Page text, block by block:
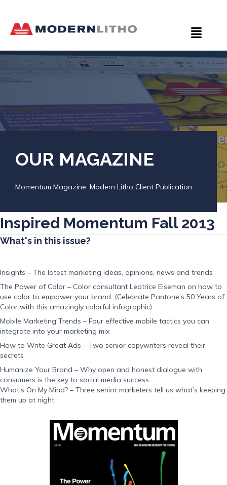
OUR MAGAZINE
Momentum Magazine: Modern Litho Client Publication
Inspired Momentum Fall 2013
What's in this issue?
Insights – The latest marketing ideas, opinions, news and trends
The Power of Color – Color consultant Leatrice Eiseman on how to
use color to empower your brand. (Celebrate Pantone’s 50 Years of
Color with this amazingly colorful infographic)
Mobile Marketing Trends – Four effective mobile tactics you can
integrate into your marketing mix
How to Write Great Ads – Two senior copywriters reveal their
secrets
Humanize Your Brand – Why open and honest dialogue with
consumers is the key to social media success
What’s On My Mind? – Three senior marketers tell us what’s keeping
them up at night